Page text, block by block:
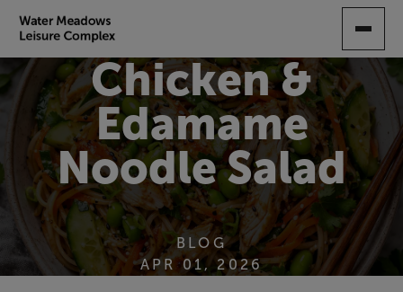
CONTENT
Chicken &
Edamame
Noodle Salad
BLOG
APR 01, 2026